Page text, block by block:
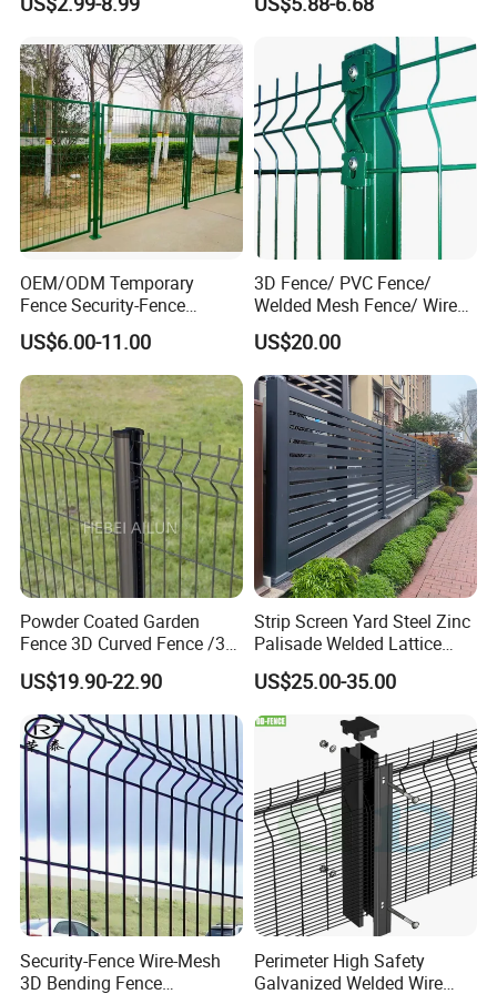
Protection Fencing
Villa Fences, Garden Fences,
Farm Fences, Factory
Fences and Boundary
Fences.
OEM/ODM Temporary
Fence Security-Fence
Construction-Decoration
Wire Mesh Fence Australia
Standard Temporary
Construction Fence
US$6.00-11.00
3D Fence/ PVC Fence/
Welded Mesh Fence/ Wire
Fence/Garden Fence/ Fence
Panel/Outdoor Fence/ 3D
Curved Fence/ V Mesh
Fence/ Wire Mesh Fence/
Fencing/ Bend Fence
US$20.00
Powder Coated Garden
Fence 3D Curved Fence /3D
Bend Galvanized Steel
Metal Fence/3D
Fence/Metal
Fencing/Outdoor Fence
Panel
US$19.90-22.90
Strip Screen Yard Steel Zinc
Palisade Welded Lattice
Anti Expanded Crowd
Barrier Euro Outdoor Panel
Australia Municipal Ranch
Racing Paddock Craf
Aluminum Fence
US$25.00-35.00
Security-Fence Wire-Mesh
3D Bending Fence
Perimeter High Safety
Galvanized Welded Wire